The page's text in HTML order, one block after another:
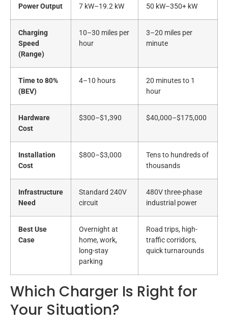
Power Output 7 kW–19.2 kW 50 kW–350+ kW
Charging
Speed
(Range)
10–30 miles per
hour
3–20 miles per
minute
Time to 80%
(BEV)
4–10 hours
20 minutes to 1
hour
Hardware
Cost
$300–$1,390 $40,000–$175,000
Installation
Cost
$800–$3,000
Tens to hundreds of
thousands
Infrastructure
Need
Standard 240V
circuit
480V three-phase
industrial power
Best Use
Case
Overnight at
home, work,
long-stay
parking
Road trips, high-
traffic corridors,
quick turnarounds
Which Charger Is Right for
Your Situation?